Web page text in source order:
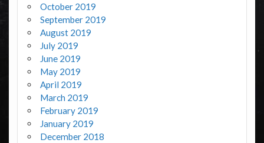
October 2019
September 2019
August 2019
July 2019
June 2019
May 2019
April 2019
March 2019
February 2019
January 2019
December 2018